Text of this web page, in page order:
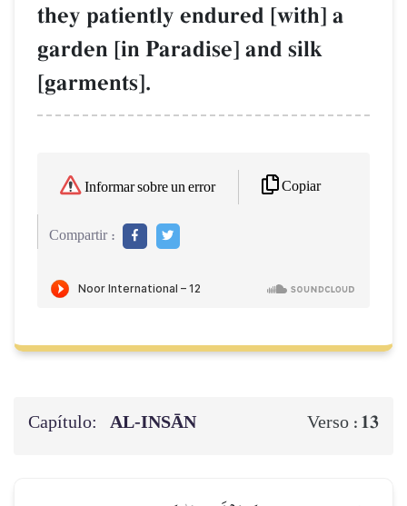
they patiently endured [with] a
garden [in Paradise] and silk
[garments].
Informar sobre un error Copiar
Compartir :
Capítulo: AL‑INSĀN Verso : 13